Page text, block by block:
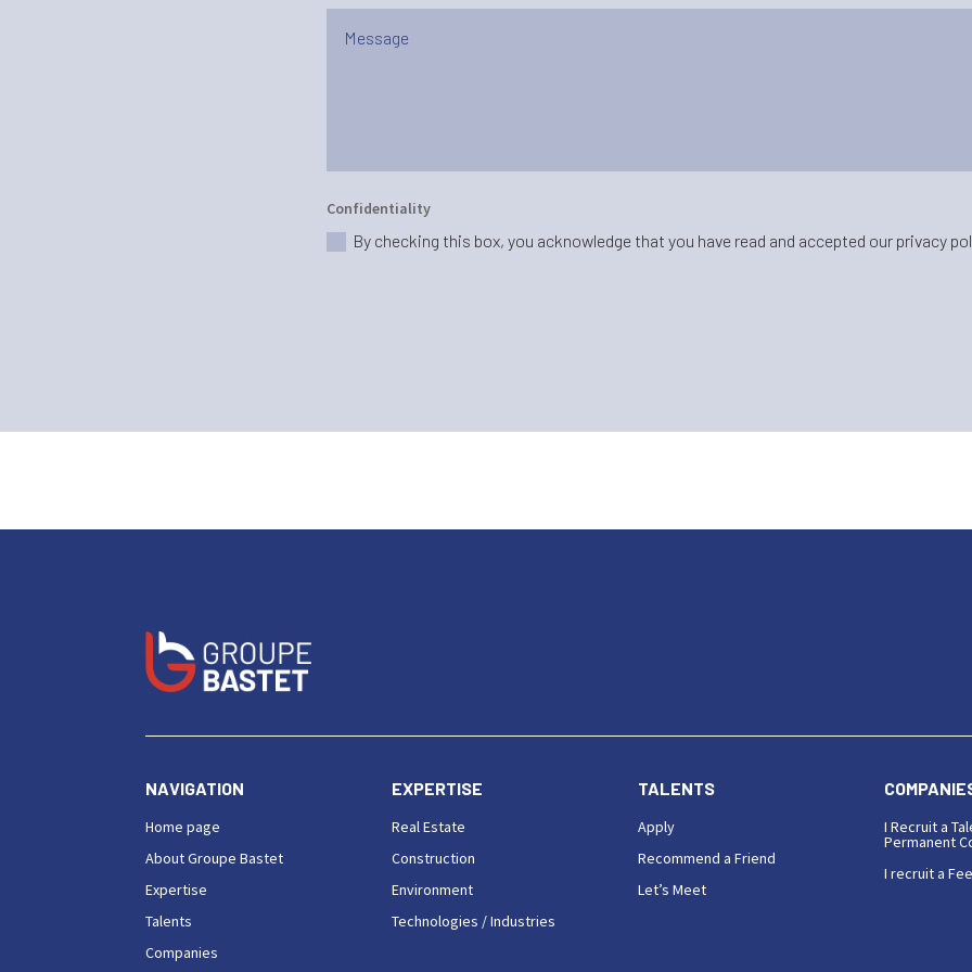
Confidentiality
By checking this box, you acknowledge that you have read and accepted our privacy
NAVIGATION
Home page
About Groupe Bastet
Expertise
Talents
Companies
EXPERTISE
Real Estate
Construction
Environment
Technologies / Industries
TALENTS
Apply
Recommend a Friend
Let’s Meet
I Recruit a
Permanent
I recruit a